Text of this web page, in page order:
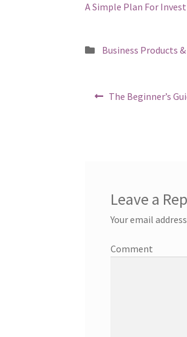
A Simple Plan For
Posted
Business Products &
PostPrevious
The Beginner’s
Leave a
Your email
Comment